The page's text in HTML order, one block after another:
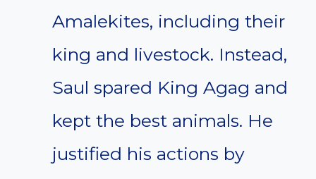
Amalekites, including their
king and livestock. Instead,
Saul spared King Agag and
kept the best animals. He
justified his actions by